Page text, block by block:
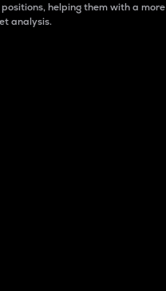
helping them with a more
analysis.